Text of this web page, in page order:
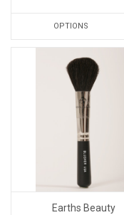
OPTIONS
Earths Beauty